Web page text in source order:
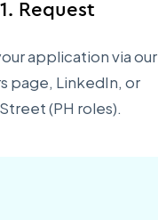
1. Request
application via our
page, LinkedIn, or
(PH roles).